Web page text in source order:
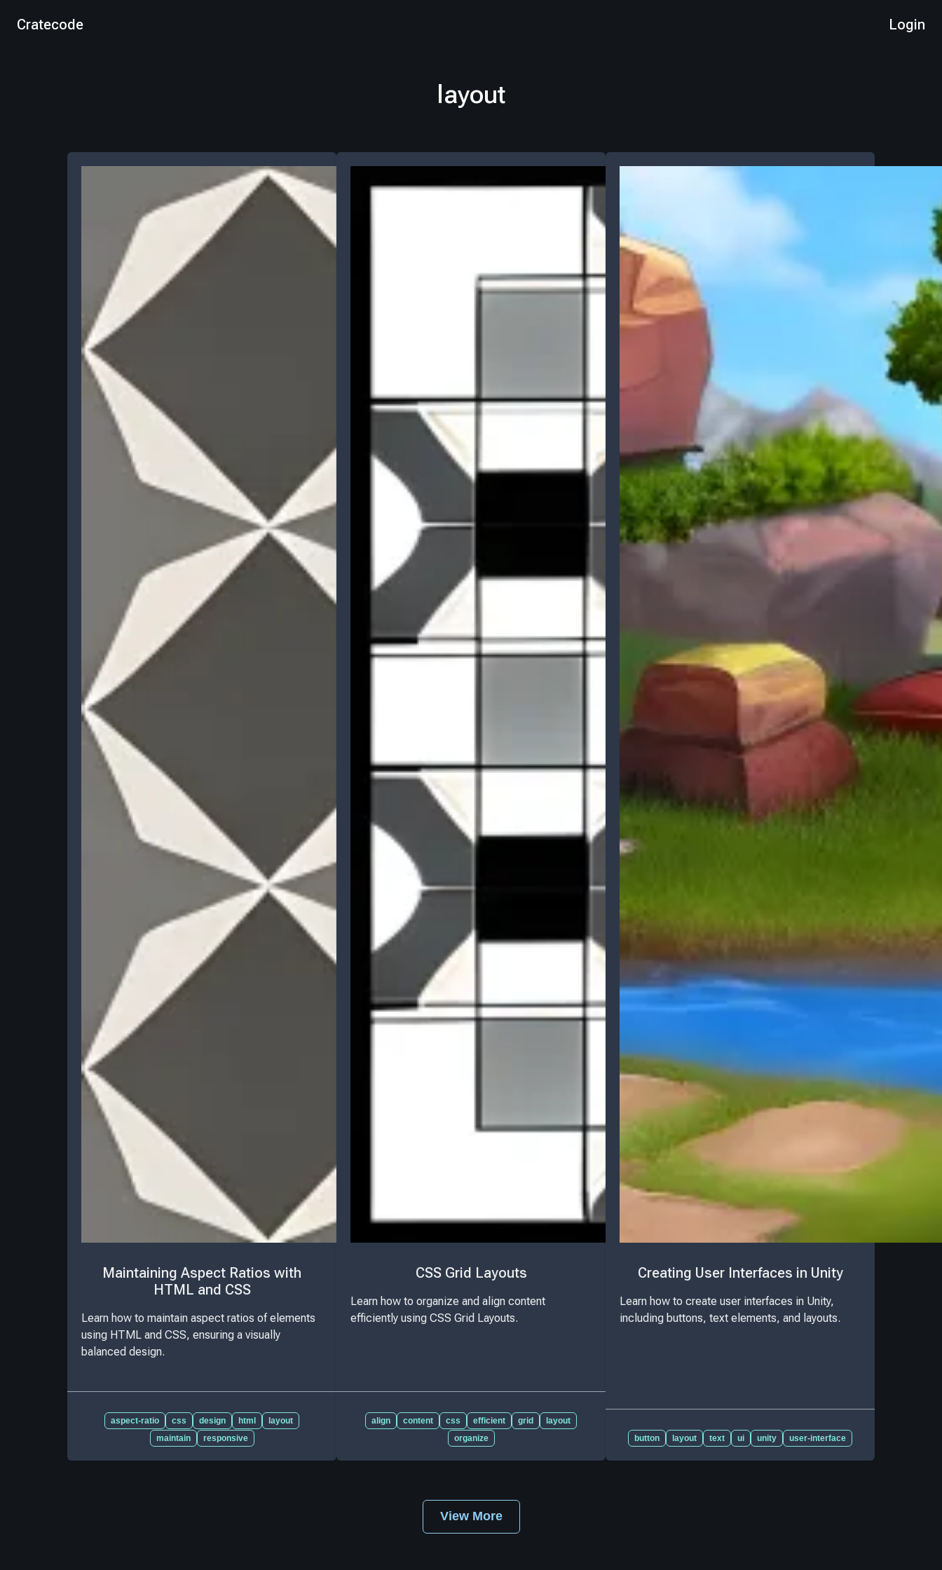
Cratecode Login
layout
Maintaining Aspect Ratios with
HTML and CSS
Learn how to maintain aspect ratios of elements
using HTML and CSS, ensuring a visually
balanced design.
aspect-ratio css design html
layout
maintain
responsive
CSS Grid Layouts
Learn how to organize and align content
efficiently using CSS Grid Layouts.
align content css efficient grid
layout
organize
Creating User Interfaces in Unity
Learn how to create user interfaces in Unity,
including buttons, text elements, and layouts.
button layout text ui unity user-interface
View More